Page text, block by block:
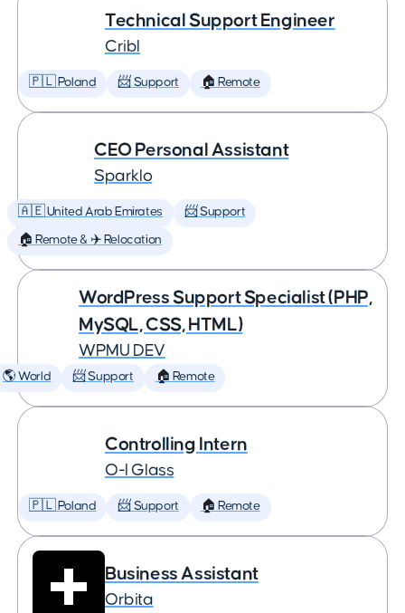
Technical Support Engineer
Cribl
🇵🇱 Poland 📨 Support 🏠 Remote
CEO Personal Assistant
Sparklo
🇦🇪 United Arab Emirates 📨 Support
🏠 Remote & ✈️ Relocation
WordPress Support Specialist (PHP,
MySQL, CSS, HTML)
WPMU DEV
🌎 World 📨 Support 🏠 Remote
Controlling Intern
O-I Glass
🇵🇱 Poland 📨 Support 🏠 Remote
Business Assistant
Orbita